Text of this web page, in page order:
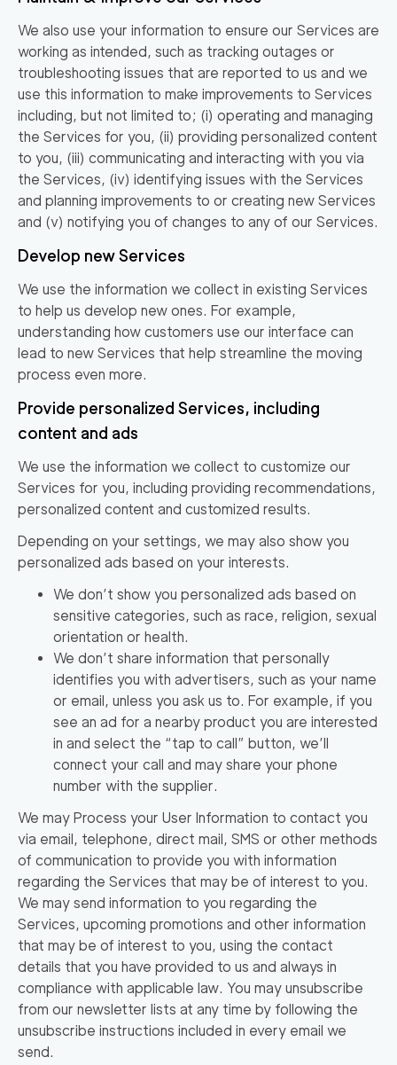
Find
Companies
We also use your information to ensure our Services are
working as intended, such as tracking outages or
troubleshooting issues that are reported to us and we
use this information to make improvements to Services
including, but not limited to; (i) operating and managing
the Services for you, (ii) providing personalized content
to you, (iii) communicating and interacting with you via
the Services, (iv) identifying issues with the Services
and planning improvements to or creating new Services
and (v) notifying you of changes to any of our Services.
Develop new Services
We use the information we collect in existing Services
to help us develop new ones. For example,
understanding how customers use our interface can
lead to new Services that help streamline the moving
process even more.
Provide personalized Services, including
content and ads
We use the information we collect to customize our
Services for you, including providing recommendations,
personalized content and customized results.
Depending on your settings, we may also show you
personalized ads based on your interests.
We don’t show you personalized ads based on
sensitive categories, such as race, religion, sexual
orientation or health.
We don’t share information that personally
identifies you with advertisers, such as your name
or email, unless you ask us to. For example, if you
see an ad for a nearby product you are interested
in and select the “tap to call” button, we’ll
connect your call and may share your phone
number with the supplier.
We may Process your User Information to contact you
via email, telephone, direct mail, SMS or other methods
of communication to provide you with information
regarding the Services that may be of interest to you.
We may send information to you regarding the
Services, upcoming promotions and other information
that may be of interest to you, using the contact
details that you have provided to us and always in
compliance with applicable law. You may unsubscribe
from our newsletter lists at any time by following the
unsubscribe instructions included in every email we
send.